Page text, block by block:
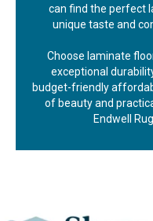
can find the perfect
unique taste and
Choose laminate
exceptional
budget-friendly
of beauty and
Endwell